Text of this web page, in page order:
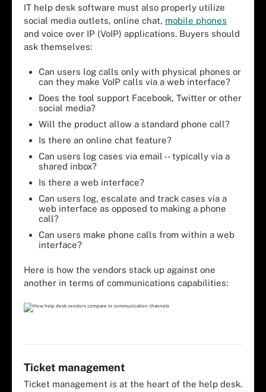
IT help desk software must also properly utilize
social media outlets, online chat, mobile phones
and voice over IP (VoIP) applications. Buyers should
ask themselves:
Can users log calls only with physical phones or
can they make VoIP calls via a web interface?
Does the tool support Facebook, Twitter or other
social media?
Will the product allow a standard phone call?
Is there an online chat feature?
Can users log cases via email -- typically via a
shared inbox?
Is there a web interface?
Can users log, escalate and track cases via a
web interface as opposed to making a phone
call?
Can users make phone calls from within a web
interface?
Here is how the vendors stack up against one
another in terms of communications capabilities:
Ticket management
Ticket management is at the heart of the help desk.